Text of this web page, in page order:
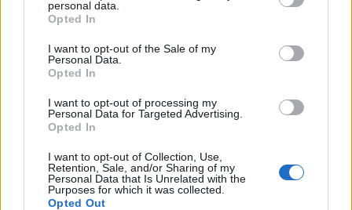
grant or deny consent to Google and its third-party tags to
use your data for below specified purposes in below Google
consent section.
personal data.
Opted In
I want to opt-out of the Sale of my
Personal Data.
Opted In
I want to opt-out of processing my
Personal Data for Targeted Advertising.
Opted In
I want to opt-out of Collection, Use,
Retention, Sale, and/or Sharing of my
Personal Data that Is Unrelated with the
Purposes for which it was collected.
Opted Out
tours and why!